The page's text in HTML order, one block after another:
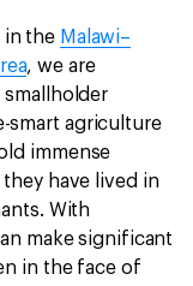
in the Malawi–
, we are
smart agriculture
immense
have lived in
With
make significant
in the face of